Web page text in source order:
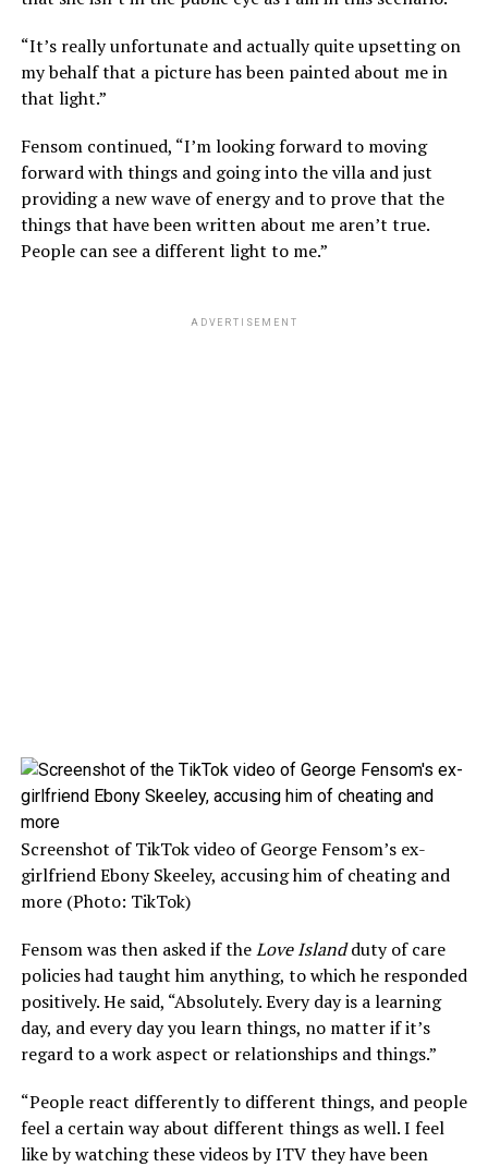
“It’s really unfortunate and actually quite upsetting on
my behalf that a picture has been painted about me in
that light.”
Fensom continued, “I’m looking forward to moving
forward with things and going into the villa and just
providing a new wave of energy and to prove that the
things that have been written about me aren’t true.
People can see a different light to me.”
ADVERTISEMENT
Screenshot of TikTok video of George Fensom’s ex-
girlfriend Ebony Skeeley, accusing him of cheating and
more (Photo: TikTok)
Fensom was then asked if theLove Islandduty of care
policies had taught him anything, to which he responded
positively. He said, “Absolutely. Every day is a learning
day, and every day you learn things, no matter if it’s
regard to a work aspect or relationships and things.”
“People react differently to different things, and people
feel a certain way about different things as well. I feel
like by watching these videos by ITV they have been